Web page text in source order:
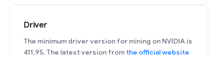
Driver
The minimum driver version for mining on NVIDIA is
411.95. The latest version from the official website